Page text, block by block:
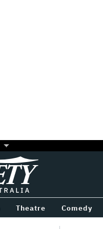
Theatre Comedy